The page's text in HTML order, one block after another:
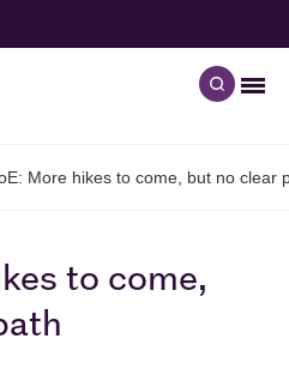
Open
More hikes to come, but no clear
to come,